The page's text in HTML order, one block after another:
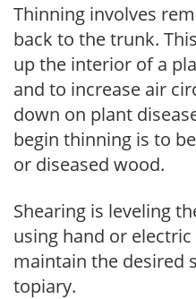
Thinning involves
back to the trunk.
up the interior of a
and to increase air
down on plant
begin thinning is to
or diseased wood.
Shearing is leveling
using hand or
maintain the desired
topiary.